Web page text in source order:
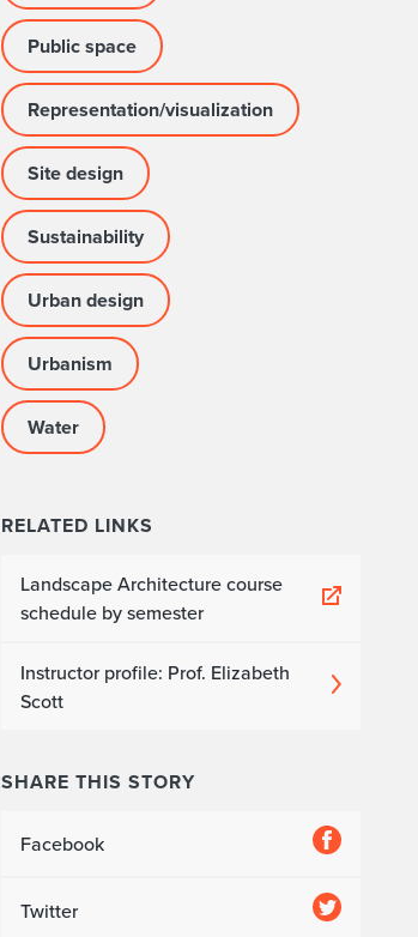
Public space
Representation/visualization
Site design
Sustainability
Urban design
Urbanism
Water
RELATED LINKS
Landscape Architecture course
schedule by semester
Instructor profile: Prof. Elizabeth
Scott
SHARE THIS STORY
Facebook
Twitter